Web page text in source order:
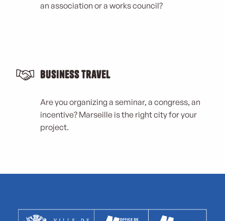
an association or a works council?
Business Travel
Are you organizing a seminar, a congress, an
incentive? Marseille is the right city for your
project.